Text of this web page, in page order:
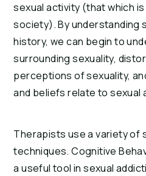
sexual activity (that which
society). By understanding
history, we can begin to
surrounding sexuality,
perceptions of sexuality,
and beliefs relate to sexual
Therapists use a variety of
techniques. Cognitive
a useful tool in sexual